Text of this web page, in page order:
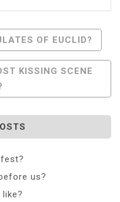
OF EUCLID?
KISSING SCENE
us?